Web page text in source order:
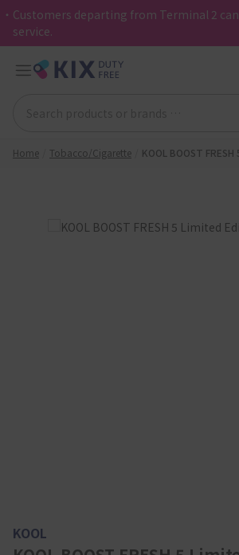
・Customers departing from Terminal 2
service.
Home Tobacco/Cigarette
KOOL BOOST
KOOL